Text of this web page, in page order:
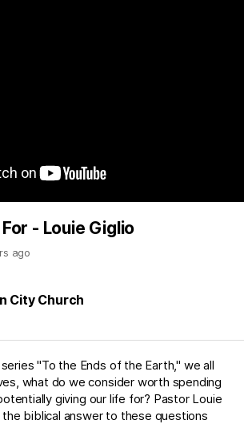
- Louie Giglio
ago
City Church
"To the Ends of the Earth," we all
what do we consider worth spending
giving our life for? Pastor Louie
biblical answer to these questions